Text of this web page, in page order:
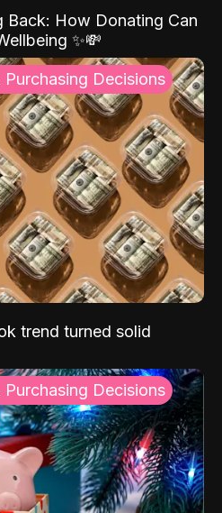
Back: How Donating Can
✨💸
Purchasing Decisions
trend turned solid
Purchasing Decisions